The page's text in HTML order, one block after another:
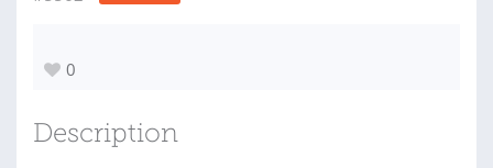
0
Description